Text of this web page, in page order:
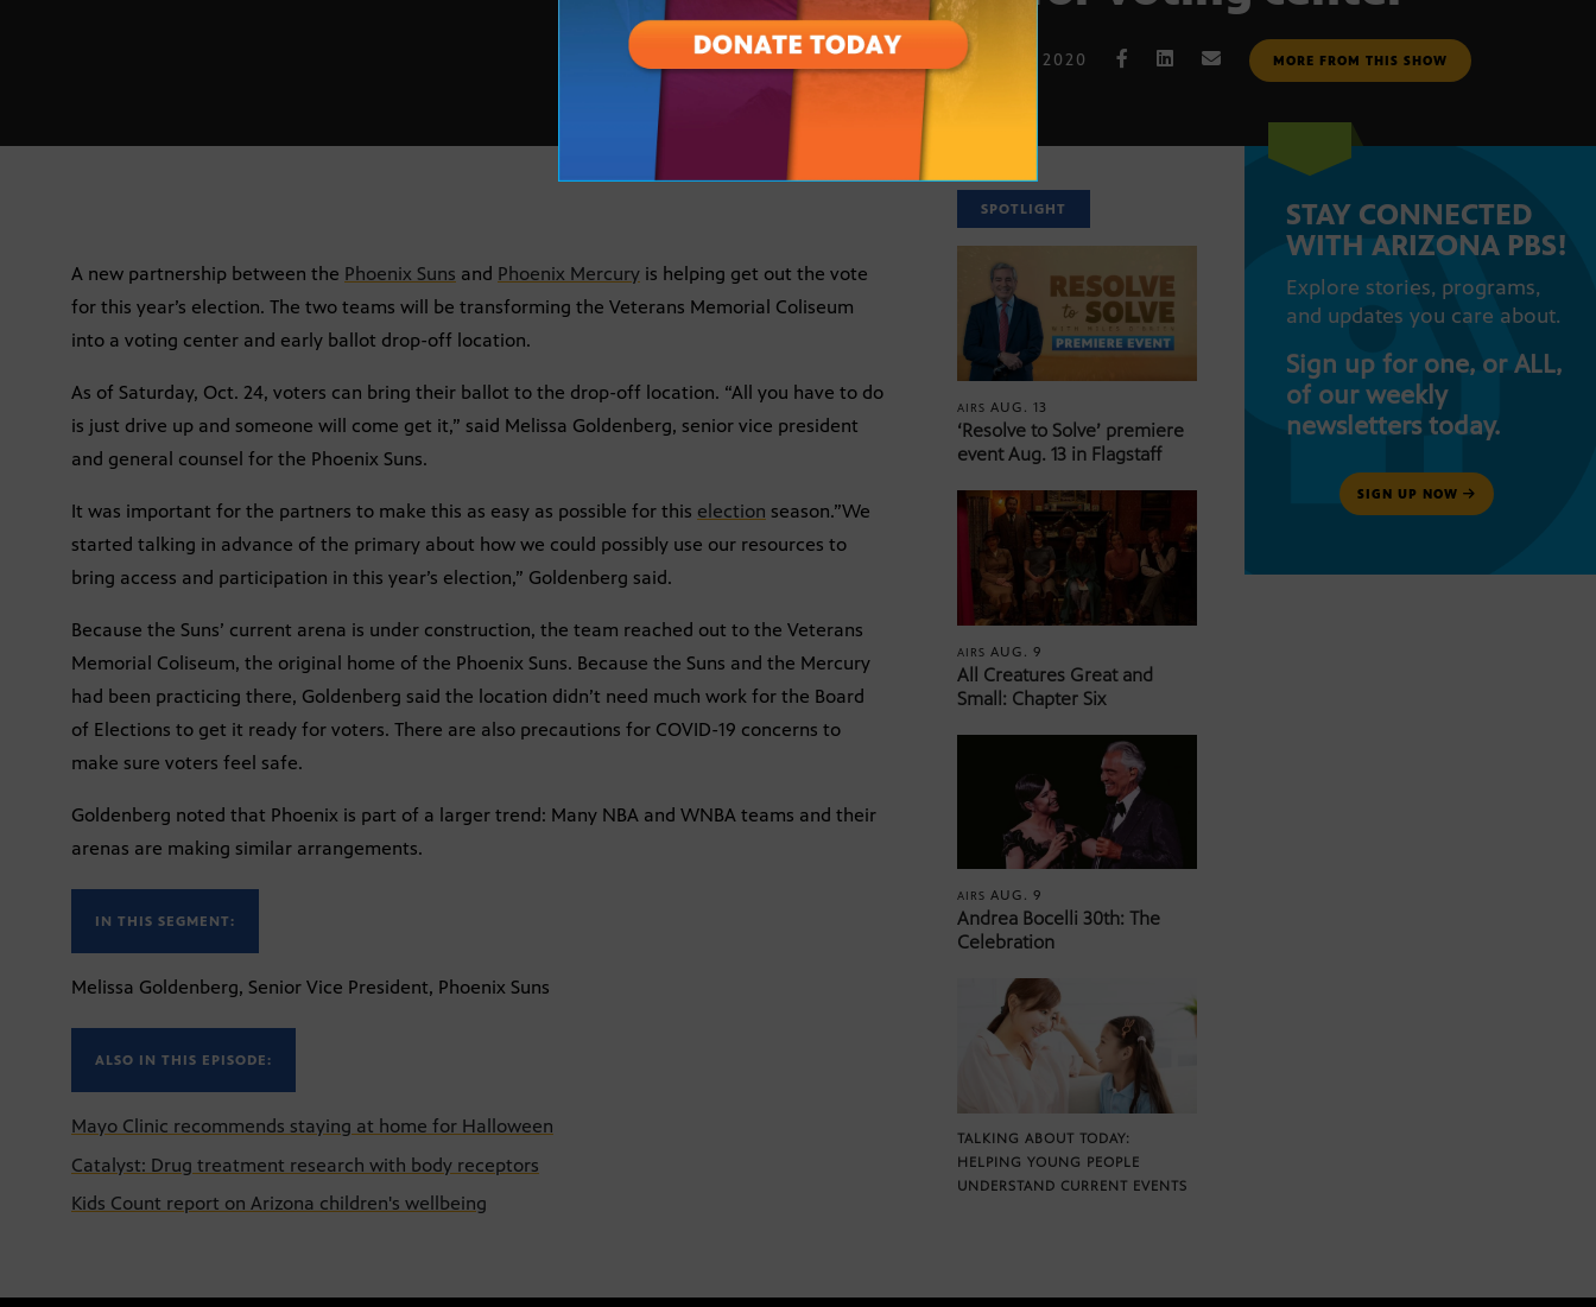
OCT. 28, 2020 MORE FROM THIS SHOW
A new partnership between the Phoenix Suns and Phoenix Mercury is helping get out the vote
for this year’s election. The two teams will be transforming the Veterans Memorial Coliseum
into a voting center and early ballot drop-off location.
As of Saturday, Oct. 24, voters can bring their ballot to the drop-off location. “All you have to do
is just drive up and someone will come get it,” said Melissa Goldenberg, senior vice president
and general counsel for the Phoenix Suns.
It was important for the partners to make this as easy as possible for this election season.”We
started talking in advance of the primary about how we could possibly use our resources to
bring access and participation in this year’s election,” Goldenberg said.
Because the Suns’ current arena is under construction, the team reached out to the Veterans
Memorial Coliseum, the original home of the Phoenix Suns. Because the Suns and the Mercury
had been practicing there, Goldenberg said the location didn’t need much work for the Board
of Elections to get it ready for voters. There are also precautions for COVID-19 concerns to
make sure voters feel safe.
Goldenberg noted that Phoenix is part of a larger trend: Many NBA and WNBA teams and their
arenas are making similar arrangements.
IN THIS SEGMENT:
Melissa Goldenberg, Senior Vice President, Phoenix Suns
ALSO IN THIS EPISODE:
Mayo Clinic recommends staying at home for Halloween
Catalyst: Drug treatment research with body receptors
Kids Count report on Arizona children's wellbeing
SPOTLIGHT
AIRSAUG. 13
‘Resolve to Solve’ premiere
event Aug. 13 in Flagstaff
AIRSAUG. 9
All Creatures Great and
Small: Chapter Six
AIRSAUG. 9
Andrea Bocelli 30th: The
Celebration
TALKING ABOUT TODAY:
HELPING YOUNG PEOPLE
UNDERSTAND CURRENT EVENTS
STAY CONNECTED
WITH ARIZONA PBS!
Explore stories, programs,
and updates you care about.
Sign up for one, or ALL,
of our weekly
newsletters today.
SIGN UP NOW